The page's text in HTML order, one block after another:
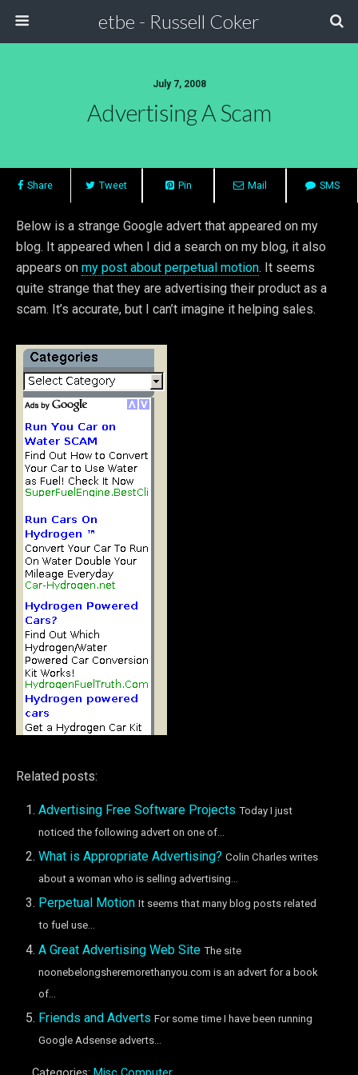
etbe - Russell Coker
July 7, 2008
Advertising A Scam
Share Tweet Pin Mail SMS
Below is a strange Google advert that appeared on my
blog. It appeared when I did a search on my blog, it also
appears on my post about perpetual motion. It seems
quite strange that they are advertising their product as a
scam. It’s accurate, but I can’t imagine it helping sales.
Related posts:
Advertising Free Software Projects Today I just
noticed the following advert on one of...
What is Appropriate Advertising? Colin Charles writes
about a woman who is selling advertising...
Perpetual Motion It seems that many blog posts related
to fuel use...
A Great Advertising Web Site The site
noonebelongsheremorethanyou.com is an advert for a book
of...
Friends and Adverts For some time I have been running
Google Adsense adverts...